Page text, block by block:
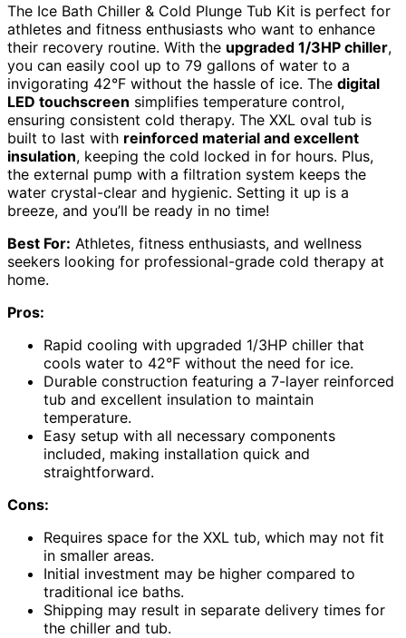
The Ice Bath Chiller & Cold Plunge Tub Kit is perfect for
athletes and fitness enthusiasts who want to enhance
their recovery routine. With the upgraded 1/3HP chiller,
you can easily cool up to 79 gallons of water to a
invigorating 42°F without the hassle of ice. The digital
LED touchscreen simplifies temperature control,
ensuring consistent cold therapy. The XXL oval tub is
built to last with reinforced material and excellent
insulation, keeping the cold locked in for hours. Plus,
the external pump with a filtration system keeps the
water crystal-clear and hygienic. Setting it up is a
breeze, and you’ll be ready in no time!
Best For: Athletes, fitness enthusiasts, and wellness
seekers looking for professional-grade cold therapy at
home.
Pros:
Rapid cooling with upgraded 1/3HP chiller that
cools water to 42°F without the need for ice.
Durable construction featuring a 7-layer reinforced
tub and excellent insulation to maintain
temperature.
Easy setup with all necessary components
included, making installation quick and
straightforward.
Cons:
Requires space for the XXL tub, which may not fit
in smaller areas.
Initial investment may be higher compared to
traditional ice baths.
Shipping may result in separate delivery times for
the chiller and tub.